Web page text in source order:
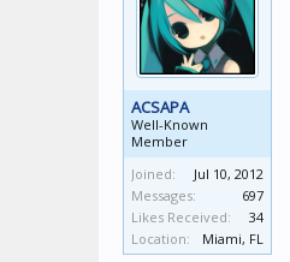
ACSAPA
Well-Known
Member
Joined:
Jul 10, 2012
Messages:
697
Likes Received:
34
Location:
Miami, FL